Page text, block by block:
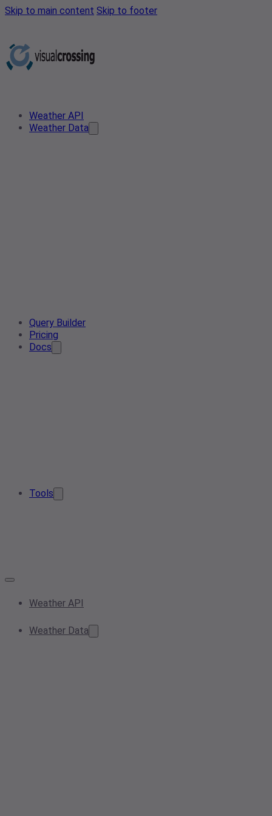
Skip to main content Skip to footer
Weather API
Weather Data
Query Builder
Pricing
Docs
Tools
Weather API
Weather Data